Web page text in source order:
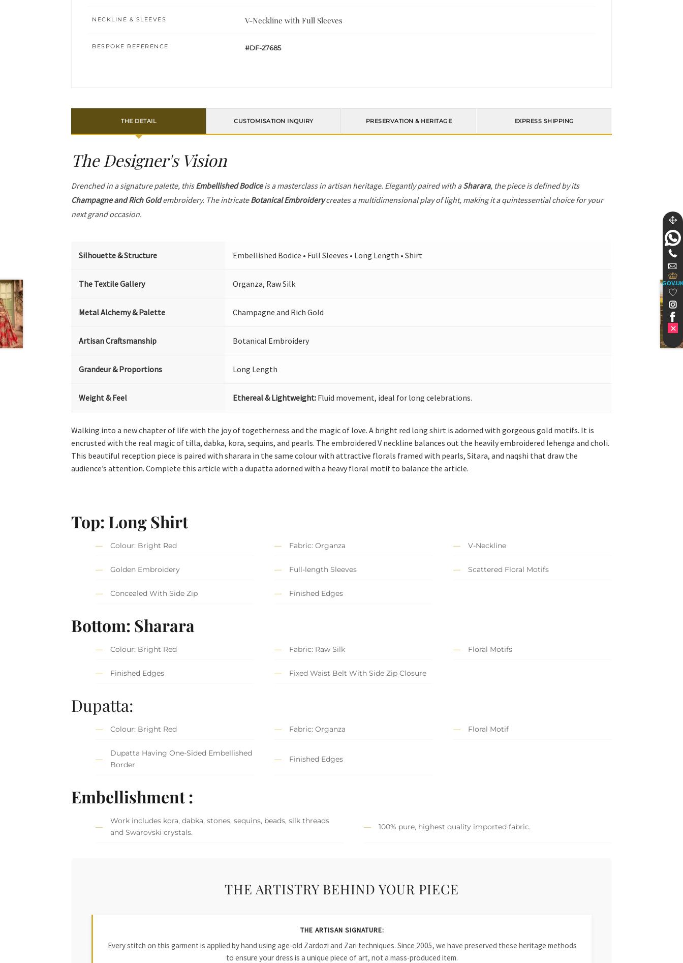
NECKLINE & SLEEVES V-Neckline with Full Sleeves
BESPOKE REFERENCE #DF-27685
THE DETAIL CUSTOMISATION INQUIRY PRESERVATION & HERITAGE EXPRESS SHIPPING
The Designer's Vision
Drenched in a signature palette, thisEmbellished Bodiceis a masterclass in artisan heritage. Elegantly paired with aSharara, the piece is defined by its
Champagne and Rich Goldembroidery. The intricateBotanical Embroiderycreates a multidimensional play of light, making it a quintessential choice for your
next grand occasion.
Silhouette & Structure Embellished Bodice • Full Sleeves • Long Length • Shirt
The Textile Gallery Organza, Raw Silk
Metal Alchemy & Palette Champagne and Rich Gold
Artisan Craftsmanship Botanical Embroidery
Grandeur & Proportions Long Length
Weight & Feel Ethereal & Lightweight: Fluid movement, ideal for long celebrations.
Walking into a new chapter of life with the joy of togetherness and the magic of love. A bright red long shirt is adorned with gorgeous gold motifs. It is
encrusted with the real magic of tilla, dabka, kora, sequins, and pearls. The embroidered V neckline balances out the heavily embroidered lehenga and choli.
This beautiful reception piece is paired with sharara in the same colour with attractive florals framed with pearls, Sitara, and naqshi that draw the
audience’s attention. Complete this article with a dupatta adorned with a heavy floral motif to balance the article.
Top: Long Shirt
Colour: Bright Red Fabric: Organza V-Neckline
Golden Embroidery Full-length Sleeves Scattered Floral Motifs
Concealed With Side Zip Finished Edges
Bottom: Sharara
Colour: Bright Red Fabric: Raw Silk Floral Motifs
Finished Edges Fixed Waist Belt With Side Zip Closure
Dupatta:
Colour: Bright Red Fabric: Organza Floral Motif
Dupatta Having One-Sided Embellished
Border
Finished Edges
Embellishment :
Work includes kora, dabka, stones, sequins, beads, silk threads
and Swarovski crystals.
100% pure, highest quality imported fabric.
THE ARTISTRY BEHIND YOUR PIECE
THE ARTISAN SIGNATURE:
Every stitch on this garment is applied by hand using age-old Zardozi and Zari techniques. Since 2005, we have preserved these heritage methods
to ensure your dress is a unique piece of art, not a mass-produced item.